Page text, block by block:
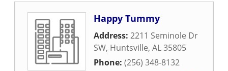
Happy Tummy
Address: 2211 Seminole Dr
SW, Huntsville, AL35805
Phone: (256) 348-8132